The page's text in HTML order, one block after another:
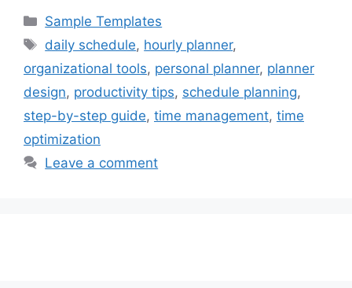
c
e
b
o
o
k
st
o
d
o
n
ai
l
ar
e
Categories
Sample Templates
Tags
daily schedule, hourly planner,
organizational tools, personal planner, planner
design, productivity tips, schedule planning,
step-by-step guide, time management, time
optimization
Leave a comment